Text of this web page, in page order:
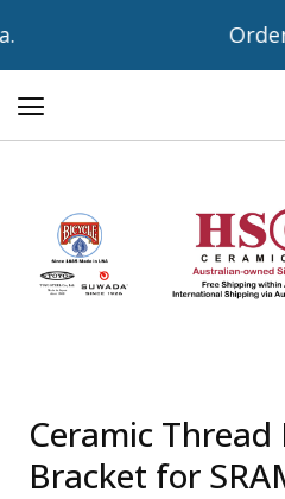
Ceramic
Bracket for